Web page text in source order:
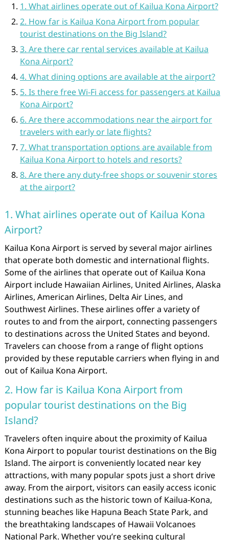
1. What airlines operate out of Kailua Kona Airport?
2. How far is Kailua Kona Airport from popular
tourist destinations on the Big Island?
3. Are there car rental services available at Kailua
Kona Airport?
4. What dining options are available at the airport?
5. Is there free Wi-Fi access for passengers at Kailua
Kona Airport?
6. Are there accommodations near the airport for
travelers with early or late flights?
7. What transportation options are available from
Kailua Kona Airport to hotels and resorts?
8. Are there any duty-free shops or souvenir stores
at the airport?
1. What airlines operate out of Kailua Kona
Airport?
Kailua Kona Airport is served by several major airlines
that operate both domestic and international flights.
Some of the airlines that operate out of Kailua Kona
Airport include Hawaiian Airlines, United Airlines, Alaska
Airlines, American Airlines, Delta Air Lines, and
Southwest Airlines. These airlines offer a variety of
routes to and from the airport, connecting passengers
to destinations across the United States and beyond.
Travelers can choose from a range of flight options
provided by these reputable carriers when flying in and
out of Kailua Kona Airport.
2. How far is Kailua Kona Airport from
popular tourist destinations on the Big
Island?
Travelers often inquire about the proximity of Kailua
Kona Airport to popular tourist destinations on the Big
Island. The airport is conveniently located near key
attractions, with many popular spots just a short drive
away. From the airport, visitors can easily access iconic
destinations such as the historic town of Kailua-Kona,
stunning beaches like Hapuna Beach State Park, and
the breathtaking landscapes of Hawaii Volcanoes
National Park. Whether you’re seeking cultural